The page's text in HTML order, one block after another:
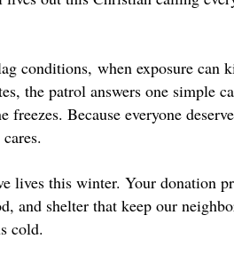
conditions, when exposure can
the patrol answers one simple
freezes. Because everyone
lives this winter. Your donation
and shelter that keep our
cold.